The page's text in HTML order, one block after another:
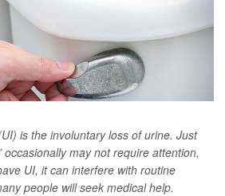
is the involuntary loss of urine. Just
occasionally may not require attention,
UI, it can interfere with routine
people will seek medical help.